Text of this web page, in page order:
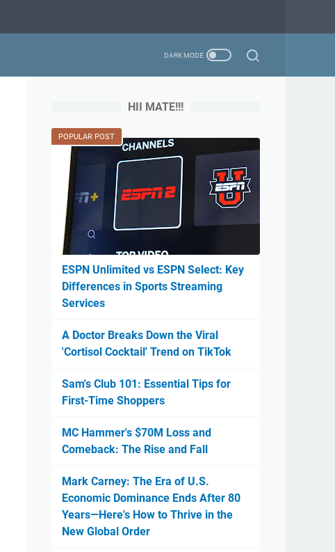
HII MATE!!!
POPULAR POST
ESPN Unlimited vs ESPN Select: Key
Differences in Sports Streaming
Services
A Doctor Breaks Down the Viral
'Cortisol Cocktail' Trend on TikTok
Sam's Club 101: Essential Tips for
First-Time Shoppers
MC Hammer's $70M Loss and
Comeback: The Rise and Fall
Mark Carney: The Era of U.S.
Economic Dominance Ends After 80
Years—Here's How to Thrive in the
New Global Order